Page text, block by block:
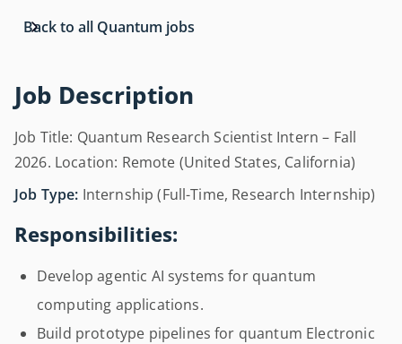
Job Description
Job Title: Quantum Research Scientist Intern – Fall
2026. Location: Remote (United States, California)
Job Type: Internship (Full-Time, Research Internship)
Responsibilities:
Develop agentic AI systems for quantum
computing applications.
Build prototype pipelines for quantum Electronic
Back to all Quantum jobs